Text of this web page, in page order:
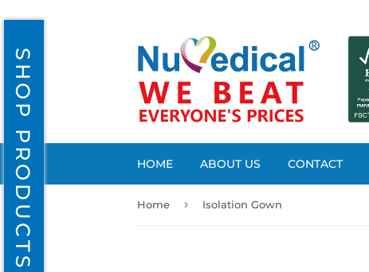
HOME ABOUT US CONTACT
Home › Isolation Gown
SHOP PRODUCTS